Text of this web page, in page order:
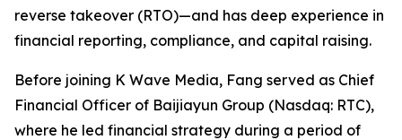
reverse takeover (RTO)—and has deep experience in
financial reporting, compliance, and capital raising.
Before joining K Wave Media, Fang served as Chief
Financial Officer of Baijiayun Group (Nasdaq: RTC),
where he led financial strategy during a period of